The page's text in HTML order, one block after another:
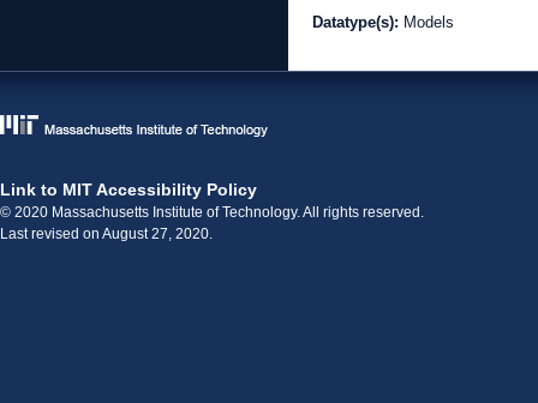
Datatype(s): Models
Link to MIT Accessibility Policy
© 2020 Massachusetts Institute of Technology. All rights reserved.
Last revised on August 27, 2020.